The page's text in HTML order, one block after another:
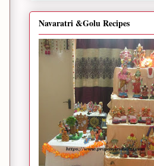
Navaratri &Golu Recipes